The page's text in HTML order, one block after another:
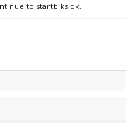
to startbiks.dk.